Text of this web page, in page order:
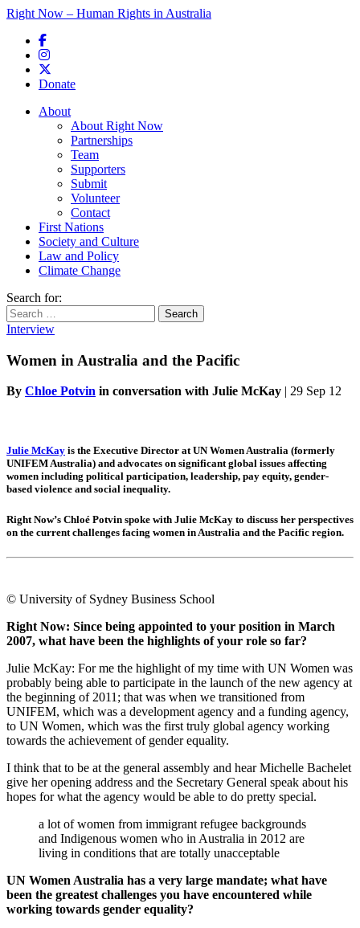
Right Now – Human Rights in Australia
Donate
Main menu
About
About Right Now
Partnerships
Team
Supporters
Submit
Volunteer
Contact
First Nations
Society and Culture
Law and Policy
Climate Change
Search for:
Interview
Women in Australia and the Pacific
By Chloe Potvin in conversation with Julie McKay | 29 Sep 12
Julie McKay is the Executive Director at UN Women Australia (formerly
UNIFEM Australia) and advocates on significant global issues affecting
women including political participation, leadership, pay equity, gender-
based violence and social inequality.
Right Now’s Chloé Potvin spoke with Julie McKay to discuss her perspectives
on the current challenges facing women in Australia and the Pacific region.
© University of Sydney Business School
Right Now: Since being appointed to your position in March
2007, what have been the highlights of your role so far?
Julie McKay: For me the highlight of my time with UN Women was
probably being able to participate in the launch of the new agency at
the beginning of 2011; that was when we transitioned from
UNIFEM, which was a development agency and a funding agency,
to UN Women, which was the first truly global agency working
towards the achievement of gender equality.
I think that to be at the general assembly and hear Michelle Bachelet
give her opening address and the Secretary General speak about his
hopes for what the agency would be able to do pretty special.
a lot of women from immigrant refugee backgrounds
and Indigenous women who in Australia in 2012 are
living in conditions that are totally unacceptable
UN Women Australia has a very large mandate; what have
been the greatest challenges you have encountered while
working towards gender equality?